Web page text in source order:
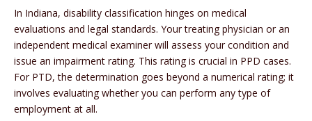
In Indiana, disability classification hinges on medical
evaluations and legal standards. Your treating physician or an
independent medical examiner will assess your condition and
issue an impairment rating. This rating is crucial in PPD cases.
For PTD, the determination goes beyond a numerical rating; it
involves evaluating whether you can perform any type of
employment at all.